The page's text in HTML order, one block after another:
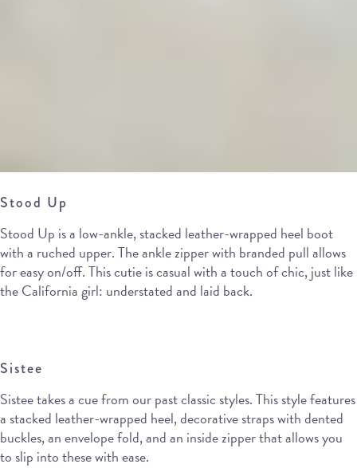
Stood Up
Stood Up is a low-ankle, stacked leather-wrapped heel boot
with a ruched upper. The ankle zipper with branded pull allows
for easy on/off. This cutie is casual with a touch of chic, just like
the California girl: understated and laid back.
Sistee
Sistee takes a cue from our past classic styles. This style features
a stacked leather-wrapped heel, decorative straps with dented
buckles, an envelope fold, and an inside zipper that allows you
to slip into these with ease.